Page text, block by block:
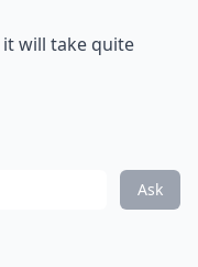
will take quite
Ask